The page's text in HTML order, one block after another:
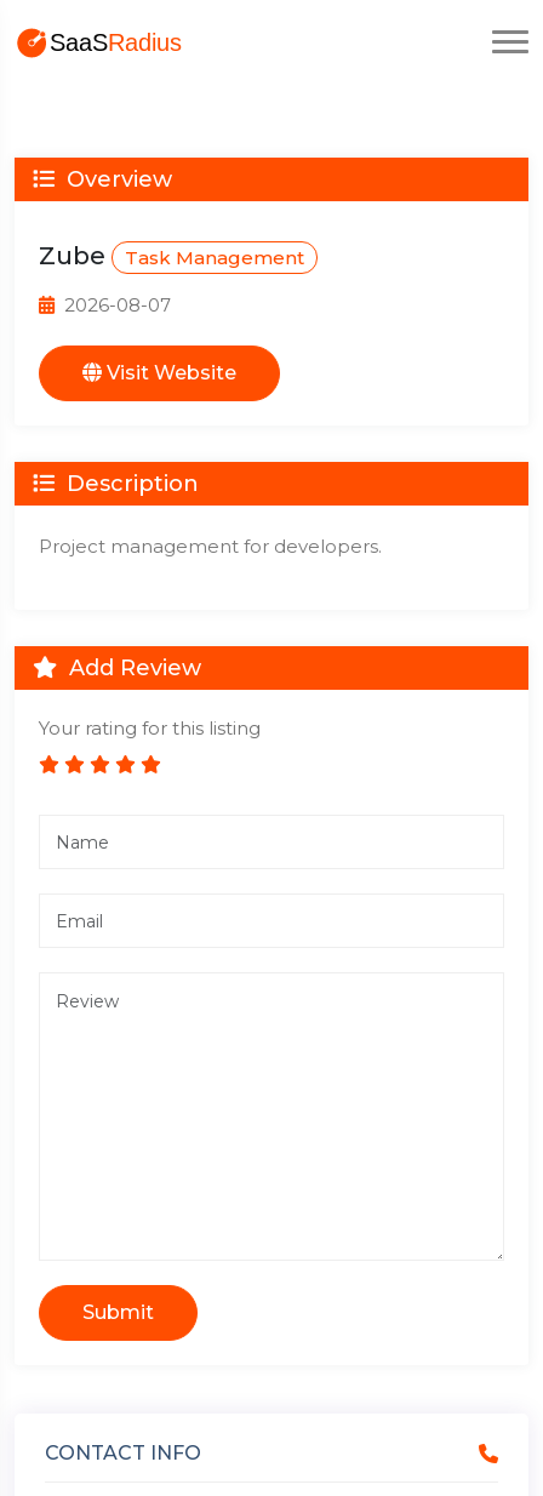
Overview
Zube Task Management
2026-08-07
Visit Website
Description
Project management for developers.
Add Review
Your rating for this listing
Submit
CONTACT INFO